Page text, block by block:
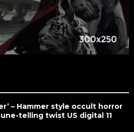
– Hammer style occult horror
telling twist US digital 11